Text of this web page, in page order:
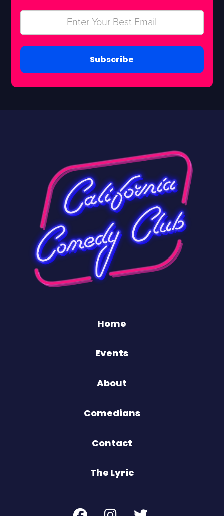
Subscribe
Home
Events
About
Comedians
Contact
The Lyric